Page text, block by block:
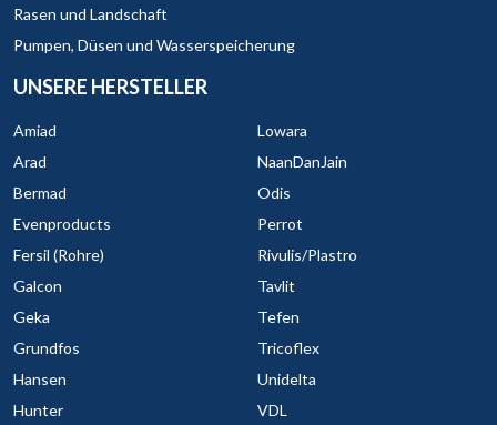
Rasen und Landschaft
Pumpen, Düsen und Wasserspeicherung
UNSERE HERSTELLER
Amiad
Arad
Bermad
Evenproducts
Fersil (Rohre)
Galcon
Geka
Grundfos
Hansen
Hunter
Lowara
NaanDanJain
Odis
Perrot
Rivulis/Plastro
Tavlit
Tefen
Tricoflex
Unidelta
VDL